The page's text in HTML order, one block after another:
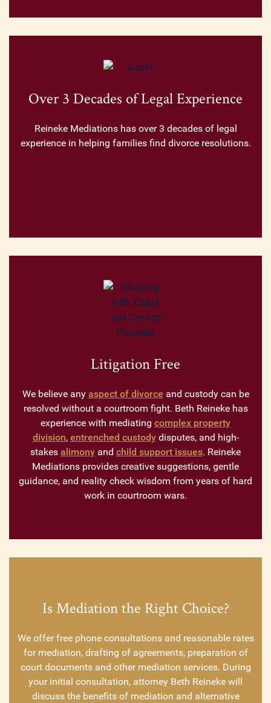
Over 3 Decades of Legal Experience
Reineke Mediations has over 3 decades of legal
experience in helping families find divorce resolutions.
Litigation Free
We believe any aspect of divorce and custody can be
resolved without a courtroom fight. Beth Reineke has
experience with mediating complex property
division, entrenched custodydisputes, and high-
stakes alimony and child support issues. Reineke
Mediations provides creative suggestions, gentle
guidance, and reality check wisdom from years of hard
work in courtroom wars.
Is Mediation the Right Choice?
We offer free phone consultations and reasonable rates
for mediation, drafting of agreements, preparation of
court documents and other mediation services. During
your initial consultation, attorney Beth Reineke will
discuss the benefits of mediation and alternative